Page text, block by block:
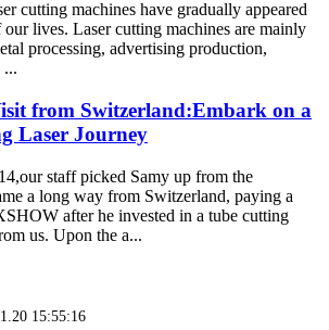
cutting machines have gradually appeared
lives. Laser cutting machines are mainly
processing, advertising production,
...
from Switzerland:Embark on a
Laser Journey
staff picked Samy up from the
a long way from Switzerland, paying a
after he invested in a tube cutting
us. Upon the a...
15:55:16